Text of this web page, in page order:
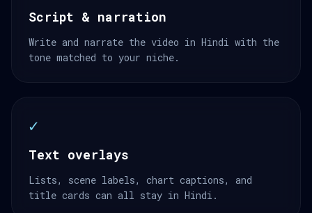
Script & narration
Write and narrate the video in Hindi with the
tone matched to your niche.
✓
Text overlays
Lists, scene labels, chart captions, and
title cards can all stay in Hindi.